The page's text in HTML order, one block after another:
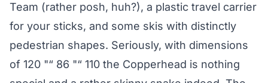
Team (rather posh, huh?), a plastic travel carrier
for your sticks, and some skis with distinctly
pedestrian shapes. Seriously, with dimensions
of 120 "“ 86 "“ 110 the Copperhead is nothing